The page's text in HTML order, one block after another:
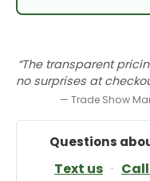
“The transparent
no surprises at
— Trade Show
Questions
Text us ·